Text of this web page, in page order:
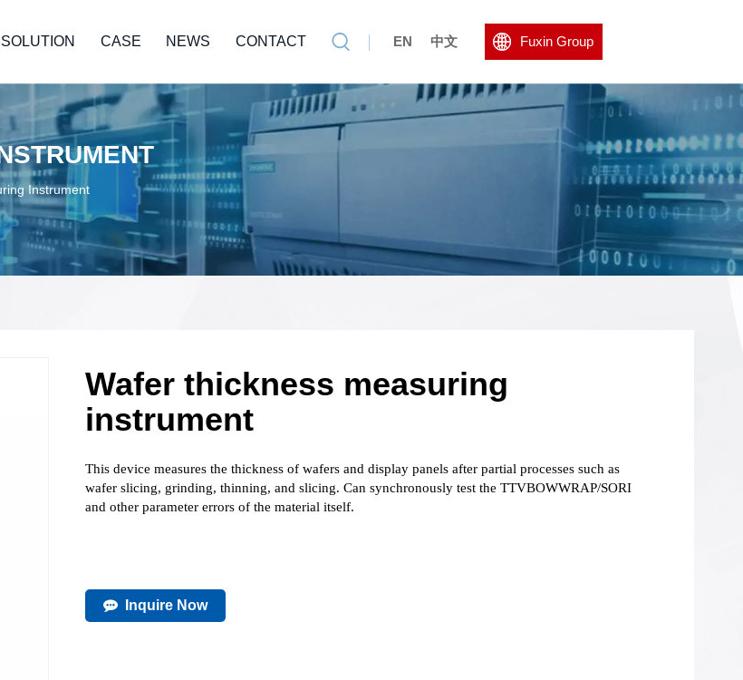
SOLUTION CASE NEWS CONTACT EN 中文 Fuxin Group
Instrument
Wafer thickness measuring
instrument
This device measures the thickness of wafers and display panels after partial processes such as
wafer slicing, grinding, thinning, and slicing. Can synchronously test the TTVBOWWRAP/SORI
and other parameter errors of the material itself.
Inquire Now